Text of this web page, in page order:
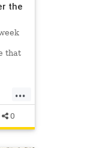
the
that
...
0